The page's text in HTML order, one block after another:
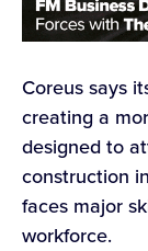
Coreus says
creating a
designed to
construction
faces major
workforce.